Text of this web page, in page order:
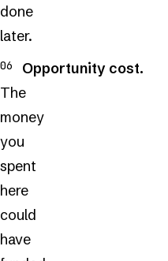
done
later.
Opportunity cost.
The
money
you
spent
here
could
have